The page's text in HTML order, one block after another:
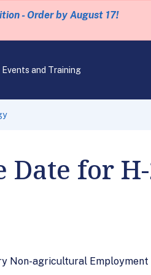
- Order by August 17!
Events and Training
Date for
Non-agricultural